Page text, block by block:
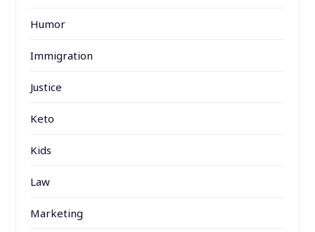
Humor
Immigration
Justice
Keto
Kids
Law
Marketing